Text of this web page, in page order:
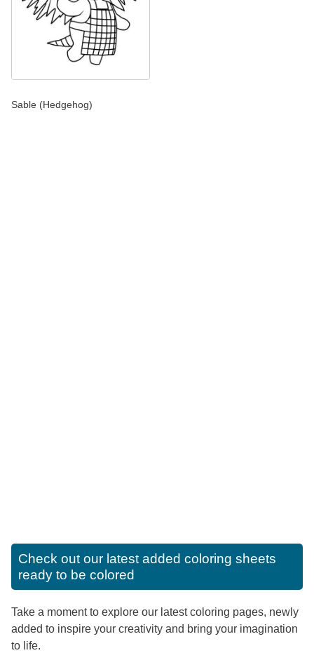
Sable (Hedgehog)
Check out our latest added coloring sheets
ready to be colored
Take a moment to explore our latest coloring pages, newly
added to inspire your creativity and bring your imagination
to life.